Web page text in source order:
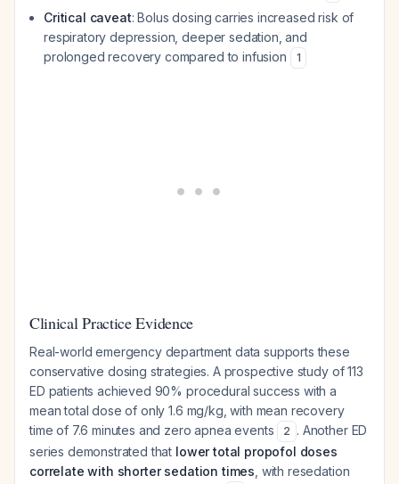
Critical caveat: Bolus dosing carries increased risk of
respiratory depression, deeper sedation, and
prolonged recovery compared to infusion
1
Clinical Practice Evidence
Real-world emergency department data supports these
conservative dosing strategies. A prospective study of 113
ED patients achieved 90% procedural success with a
mean total dose of only 1.6 mg/kg, with mean recovery
time of 7.6 minutes and zero apnea events
2 . Another ED
series demonstrated that lower total propofol doses
correlate with shorter sedation times , with resedation